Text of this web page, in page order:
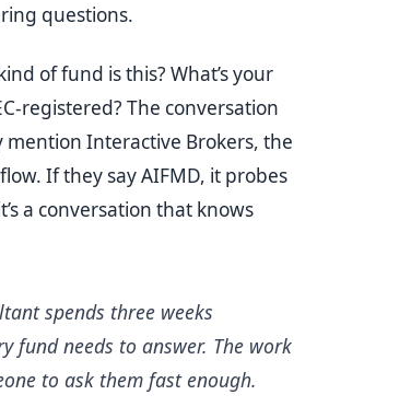
questions.
of fund is this? What’s your
registered? The conversation
Interactive Brokers, the
If they say AIFMD, it probes
a conversation that knows
spends three weeks
fund needs to answer. The work
to ask them fast enough.